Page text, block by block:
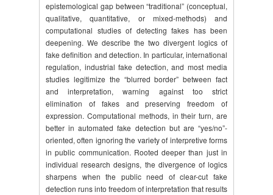
epistemological gap between “traditional” (conceptual,
qualitative, quantitative, or mixed-methods) and
computational studies of detecting fakes has been
deepening. We describe the two divergent logics of
fake definition and detection. In particular, international
regulation, industrial fake detection, and most media
studies legitimize the “blurred border” between fact
and interpretation, warning against too strict
elimination of fakes and preserving freedom of
expression. Computational methods, in their turn, are
better in automated fake detection but are “yes/no”-
oriented, often ignoring the variety of interpretive forms
in public communication. Rooted deeper than just in
individual research designs, the divergence of logics
sharpens when the public need of clear-cut fake
detection runs into freedom of interpretation that results